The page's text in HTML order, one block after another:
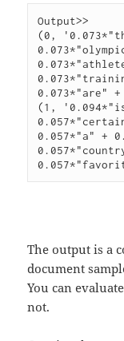
Output>>
(0,
0.073*"are"
(1,
0.057*"a" +
The output is a
document
You can
not.